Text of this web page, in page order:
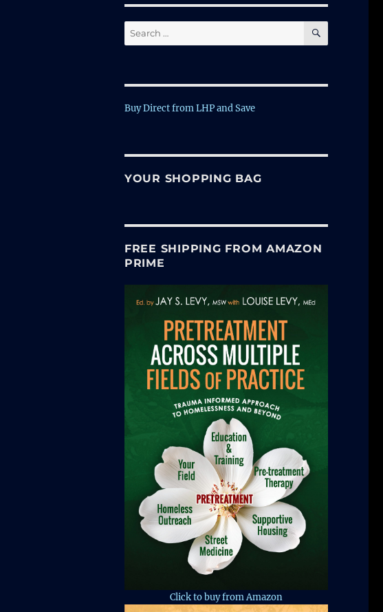
Search
for:
SEARCH
Buy Direct from LHP and Save
YOUR SHOPPING BAG
FREE SHIPPING FROM AMAZON
PRIME
Click to buy from Amazon